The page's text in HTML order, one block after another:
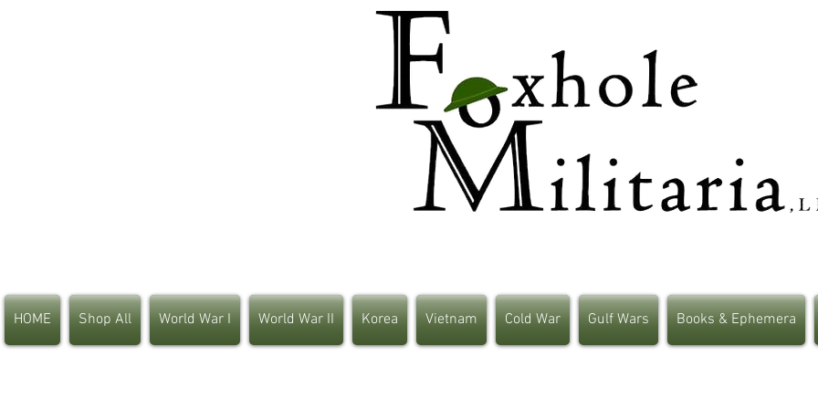
HOME Shop All World War I World War II Korea Vietnam Cold War Gulf Wars Books & Ephemera